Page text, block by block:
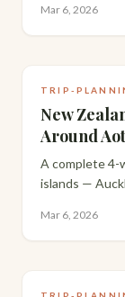
including the
Mar 6, 2026
TRIP-
New
Around
A complete 4-
islands —
everything
Mar 6, 2026